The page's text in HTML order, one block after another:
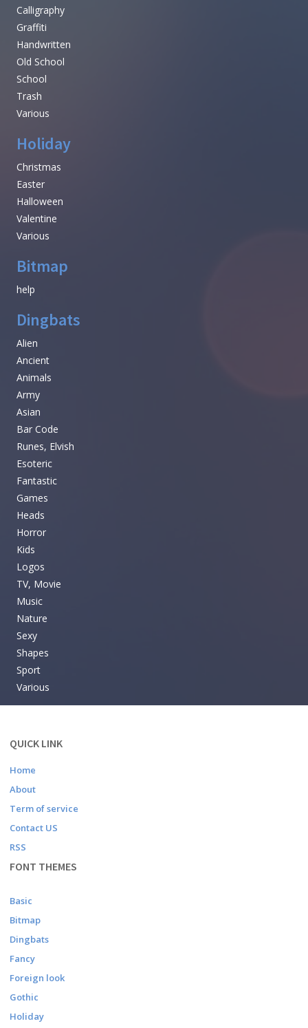
Calligraphy
Graffiti
Handwritten
Old School
School
Trash
Various
Holiday
Christmas
Easter
Halloween
Valentine
Various
Bitmap
help
Dingbats
Alien
Ancient
Animals
Army
Asian
Bar Code
Runes, Elvish
Esoteric
Fantastic
Games
Heads
Horror
Kids
Logos
TV, Movie
Music
Nature
Sexy
Shapes
Sport
Various
QUICK LINK
Home
About
Term of service
Contact US
RSS
FONT THEMES
Basic
Bitmap
Dingbats
Fancy
Foreign look
Gothic
Holiday